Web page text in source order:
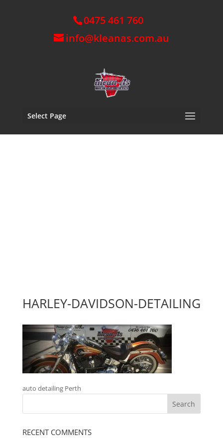
0475 461 760
info@kleanas.com.au
Select Page
HARLEY-DAVIDSON-DETAILING
auto detailing Perth
RECENT COMMENTS